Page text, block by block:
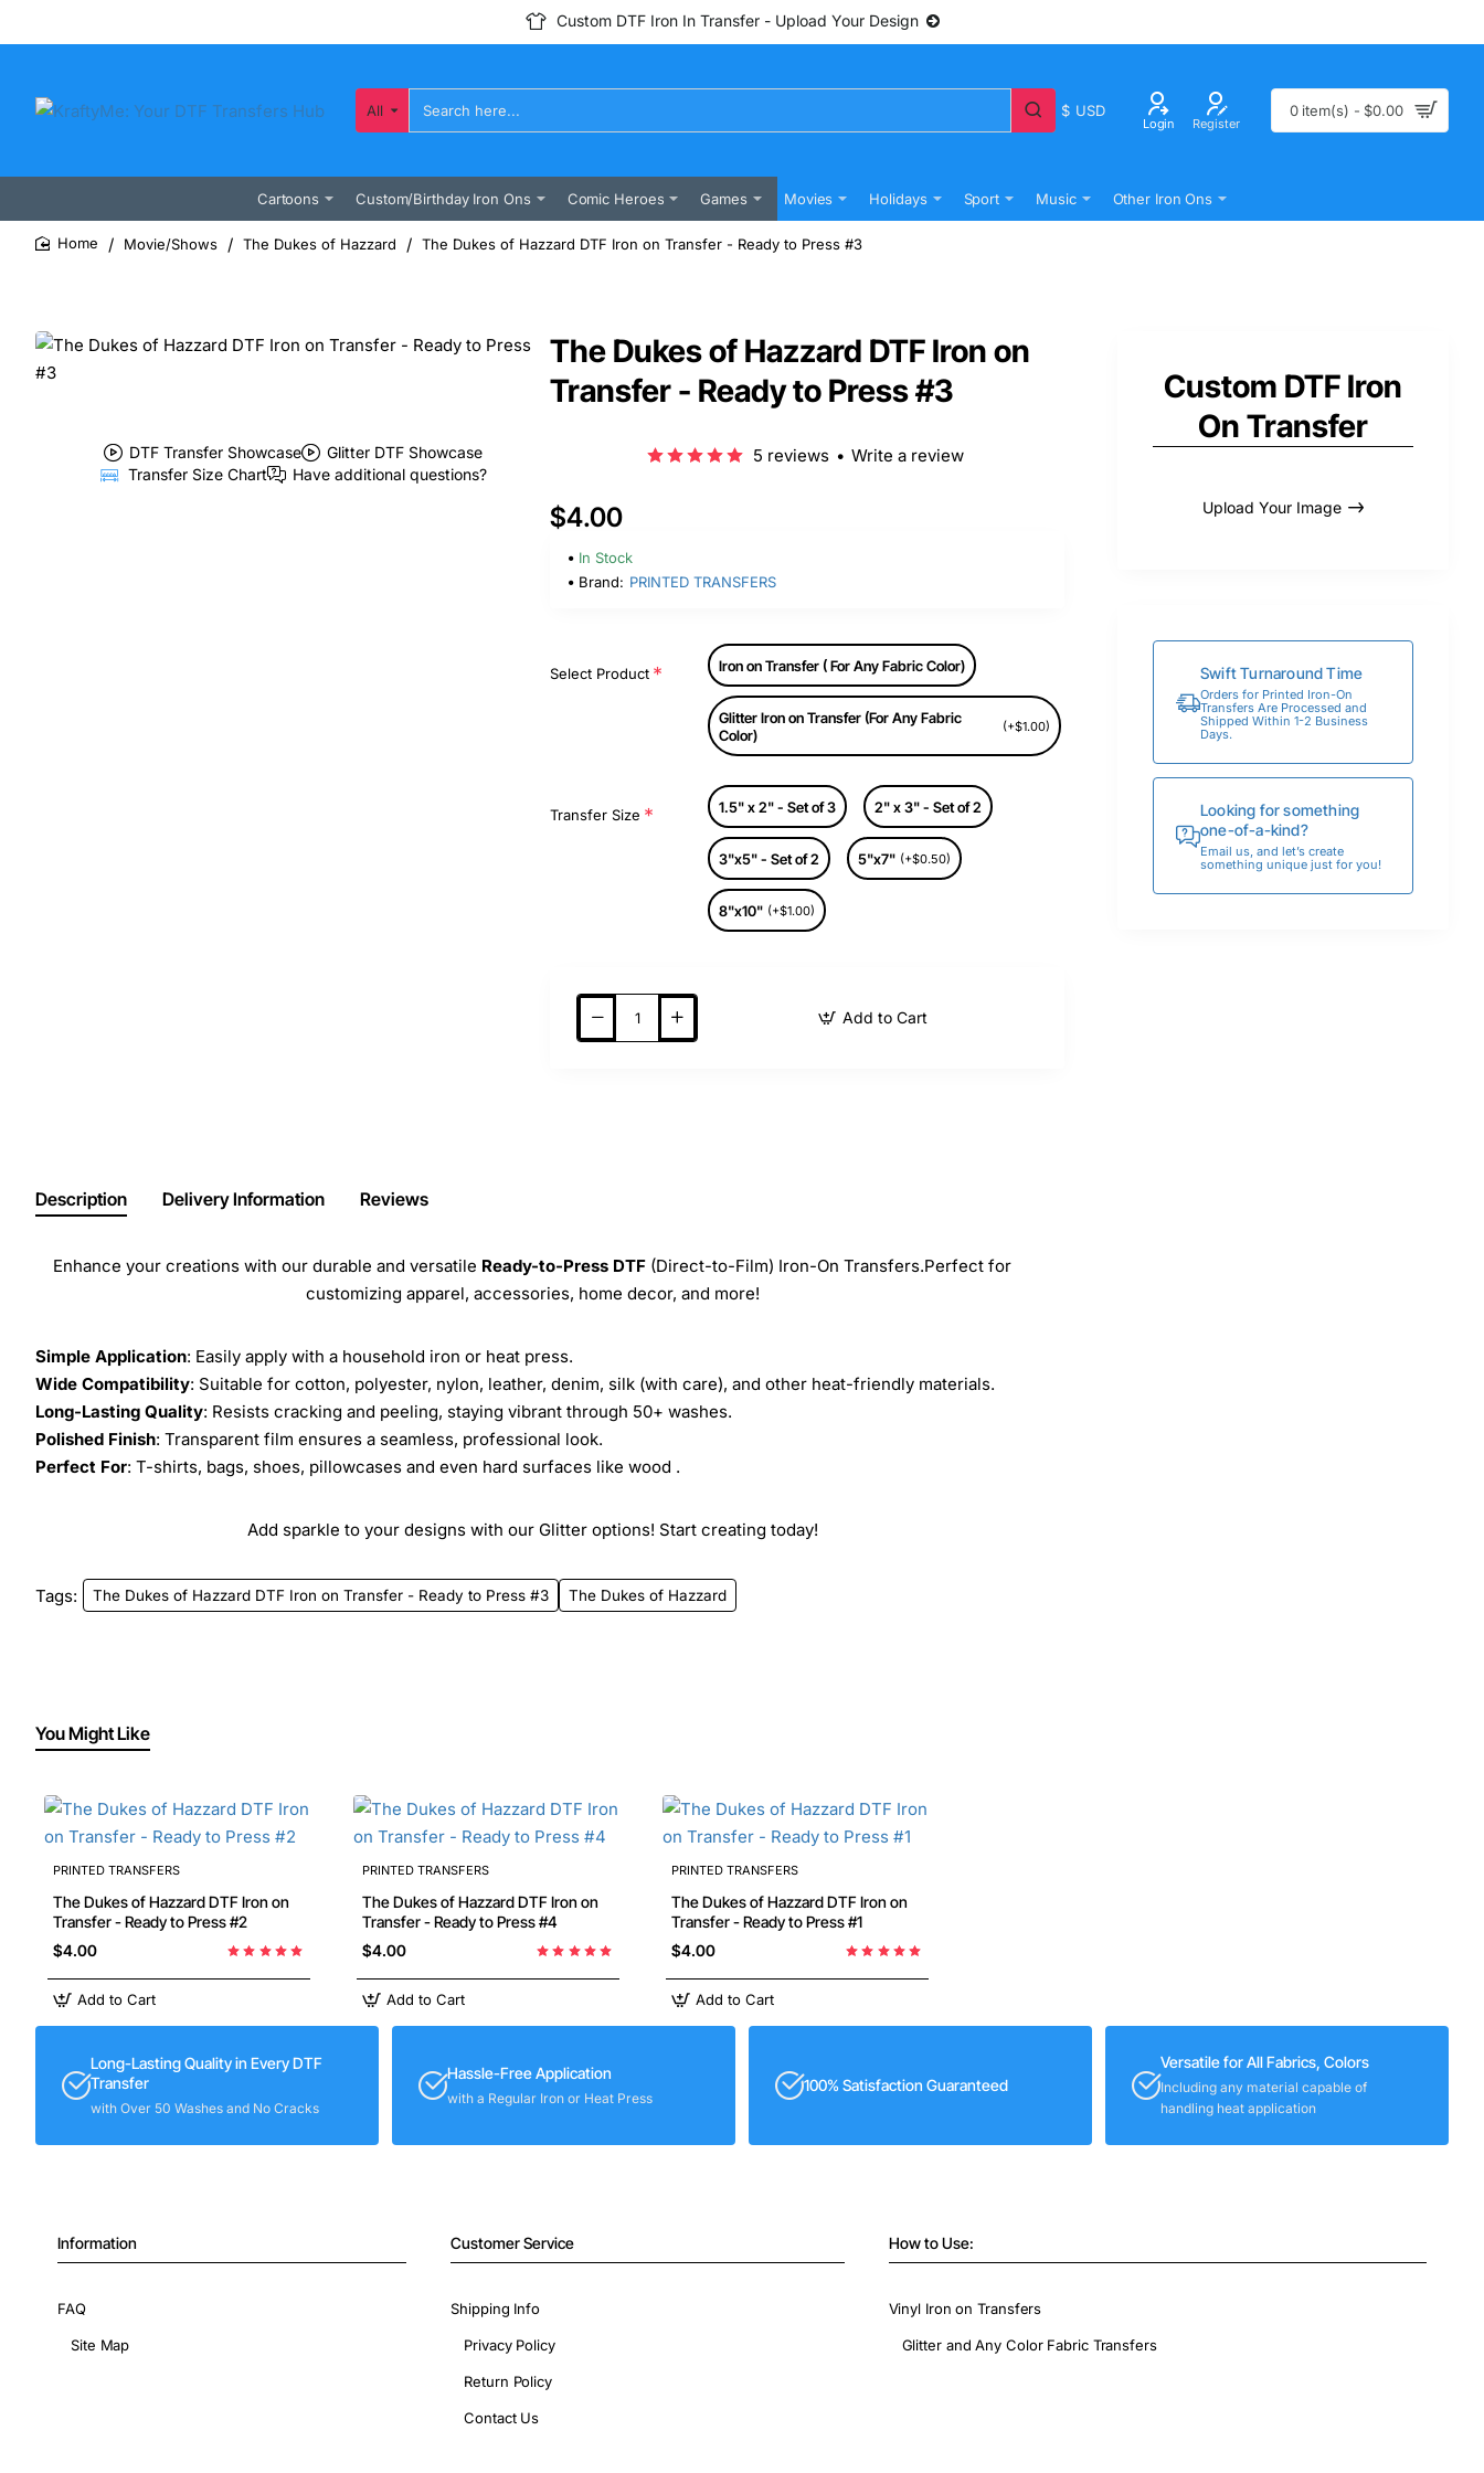
Custom DTF Iron In Transfer - Upload Your Design
All
Search
here...
$ USD
Login Register
0 item(s) - $0.00
Cartoons Custom/Birthday Iron Ons Comic Heroes Games Movies Holidays Sport Music Other Iron Ons
Movie/Shows The Dukes of Hazzard The Dukes of Hazzard DTF Iron on Transfer - Ready to Press #3
DTF Transfer Showcase
Glitter DTF Showcase
Transfer Size Chart
Have additional questions?
The Dukes of Hazzard DTF Iron on
Transfer - Ready to Press #3
5 reviews • Write a review
$4.00
In Stock
Brand: PRINTED TRANSFERS
Select Product Iron on Transfer ( For Any Fabric Color)
Glitter Iron on Transfer (For Any Fabric
Color)
(+$1.00)
Transfer Size 1.5" x 2" - Set of 3 2" x 3" - Set of 2
3"x5" - Set of 2 5"x7" (+$0.50)
8"x10" (+$1.00)
Add to Cart
Description Delivery Information Reviews
Enhance your creations with our durable and versatile Ready-to-Press DTF (Direct-to-Film) Iron-On Transfers.Perfect for
customizing apparel, accessories, home decor, and more!
Simple Application: Easily apply with a household iron or heat press.
Wide Compatibility: Suitable for cotton, polyester, nylon, leather, denim, silk (with care), and other heat-friendly materials.
Long-Lasting Quality: Resists cracking and peeling, staying vibrant through 50+ washes.
Polished Finish: Transparent film ensures a seamless, professional look.
Perfect For: T-shirts, bags, shoes, pillowcases and even hard surfaces like wood .
Add sparkle to your designs with our Glitter options! Start creating today!
Tags: The Dukes of Hazzard DTF Iron on Transfer - Ready to Press #3 The Dukes of Hazzard
Custom DTF Iron
On Transfer
Upload Your Image
Swift Turnaround Time
Orders for Printed Iron-On
Transfers Are Processed and
Shipped Within 1-2 Business
Days.
Looking for something
one-of-a-kind?
Email us, and let’s create
something unique just for you!
You Might Like
PRINTED TRANSFERS
The Dukes of Hazzard DTF Iron on
Transfer - Ready to Press #2
$4.00
Add to Cart
PRINTED TRANSFERS
The Dukes of Hazzard DTF Iron on
Transfer - Ready to Press #4
$4.00
Add to Cart
PRINTED TRANSFERS
The Dukes of Hazzard DTF Iron on
Transfer - Ready to Press #1
$4.00
Add to Cart
Long-Lasting Quality in Every DTF
Transfer
with Over 50 Washes and No Cracks
Hassle-Free Application
with a Regular Iron or Heat Press
100% Satisfaction Guaranteed
Versatile for All Fabrics, Colors
Including any material capable of
handling heat application
Information
FAQ
Site Map
Customer Service
Shipping Info
Privacy Policy
Return Policy
Contact Us
How to Use:
Vinyl Iron on Transfers
Glitter and Any Color Fabric Transfers